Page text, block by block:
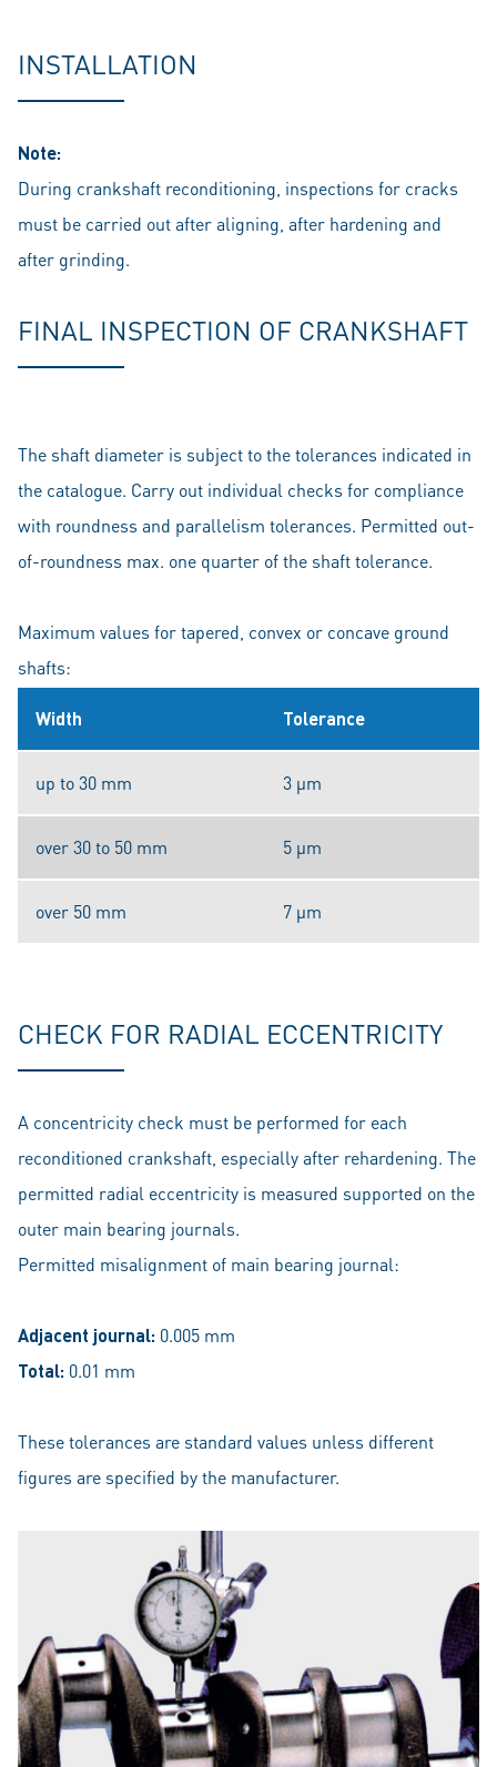
INSTALLATION
Note:
During crankshaft reconditioning, inspections for cracks
must be carried out after aligning, after hardening and
after grinding.
FINAL INSPECTION OF CRANKSHAFT
The shaft diameter is subject to the tolerances indicated in
the catalogue. Carry out individual checks for compliance
with roundness and parallelism tolerances. Permitted out-
of-roundness max. one quarter of the shaft tolerance.
Maximum values for tapered, convex or concave ground
shafts:
Width Tolerance
up to 30 mm 3 μm
over 30 to 50 mm 5 μm
over 50 mm 7 μm
CHECK FOR RADIAL ECCENTRICITY
A concentricity check must be performed for each
reconditioned crankshaft, especially after rehardening. The
permitted radial eccentricity is measured supported on the
outer main bearing journals.
Permitted misalignment of main bearing journal:
Adjacent journal: 0.005 mm
Total: 0.01 mm
These tolerances are standard values unless different
figures are specified by the manufacturer.